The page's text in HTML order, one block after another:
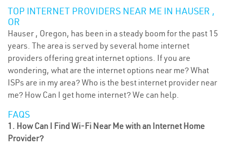
TOP INTERNET PROVIDERS NEAR ME IN HAUSER ,
OR
Hauser , Oregon, has been in a steady boom for the past 15
years. The area is served by several home internet
providers offering great internet options. If you are
wondering, what are the internet options near me? What
ISPs are in my area? Who is the best internet provider near
me? How Can I get home internet? We can help.
FAQS
1. How Can I Find Wi-Fi Near Me with an Internet Home
Provider?